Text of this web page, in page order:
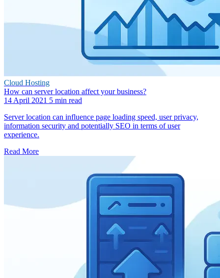
Cloud Hosting
How can server location affect your business?
14 April 2021 5 min read
Server location can influence page loading speed, user privacy,
information security and potentially SEO in terms of user
experience.
Read More